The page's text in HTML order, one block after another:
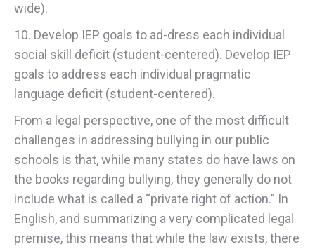
wide).
10. Develop IEP goals to ad-dress each individual
social skill deficit (student-centered). Develop IEP
goals to address each individual pragmatic
language deficit (student-centered).
From a legal perspective, one of the most difficult
challenges in addressing bullying in our public
schools is that, while many states do have laws on
the books regarding bullying, they generally do not
include what is called a “private right of action.” In
English, and summarizing a very complicated legal
premise, this means that while the law exists, there